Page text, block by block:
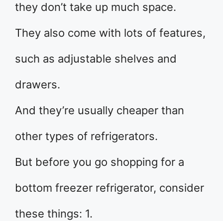
they don’t take up much space.
They also come with lots of features,
such as adjustable shelves and
drawers.
And they’re usually cheaper than
other types of refrigerators.
But before you go shopping for a
bottom freezer refrigerator, consider
these things: 1.